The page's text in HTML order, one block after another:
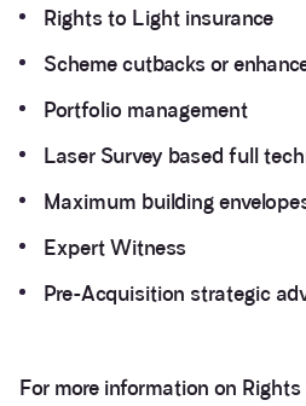
Rights to Light insurance
Scheme cutbacks or
Portfolio management
Laser Survey based full
Maximum building
Expert Witness
Pre-Acquisition strategic
For more information on